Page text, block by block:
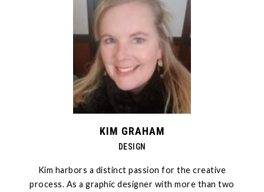
KIM GRAHAM
DESIGN
Kim harbors a distinct passion for the creative
process. As a graphic designer with more than two